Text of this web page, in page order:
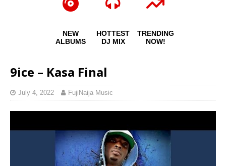
NEW
ALBUMS
HOTTEST
DJ MIX
TRENDING
NOW!
9ice – Kasa Final
July 4, 2022 FujiNaija Music